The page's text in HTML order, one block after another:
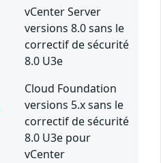
vCenter Server
versions 8.0 sans le
correctif de sécurité
8.0 U3e
Cloud Foundation
versions 5.x sans le
correctif de sécurité
8.0 U3e pour
vCenter